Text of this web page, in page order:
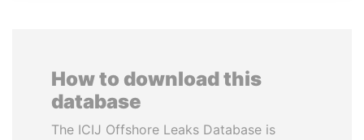
How to download this
database
The ICIJ Offshore Leaks Database is